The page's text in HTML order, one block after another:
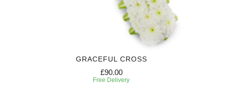
GRACEFUL CROSS
£90.00
Free Delivery